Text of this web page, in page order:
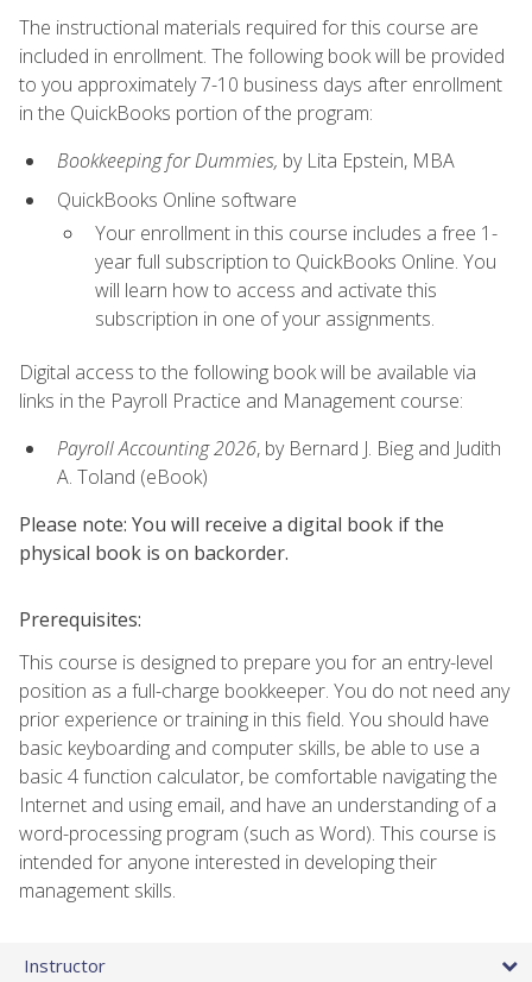
The instructional materials required for this course are
included in enrollment. The following book will be provided
to you approximately 7-10 business days after enrollment
in the QuickBooks portion of the program:
Bookkeeping for Dummies, by Lita Epstein, MBA
QuickBooks Online software
Your enrollment in this course includes a free 1-
year full subscription to QuickBooks Online. You
will learn how to access and activate this
subscription in one of your assignments.
Digital access to the following book will be available via
links in the Payroll Practice and Management course:
Payroll Accounting 2026, by Bernard J. Bieg and Judith
A. Toland (eBook)
Please note: You will receive a digital book if the
physical book is on backorder.
Prerequisites:
This course is designed to prepare you for an entry-level
position as a full-charge bookkeeper. You do not need any
prior experience or training in this field. You should have
basic keyboarding and computer skills, be able to use a
basic 4 function calculator, be comfortable navigating the
Internet and using email, and have an understanding of a
word-processing program (such as Word). This course is
intended for anyone interested in developing their
management skills.
Instructor